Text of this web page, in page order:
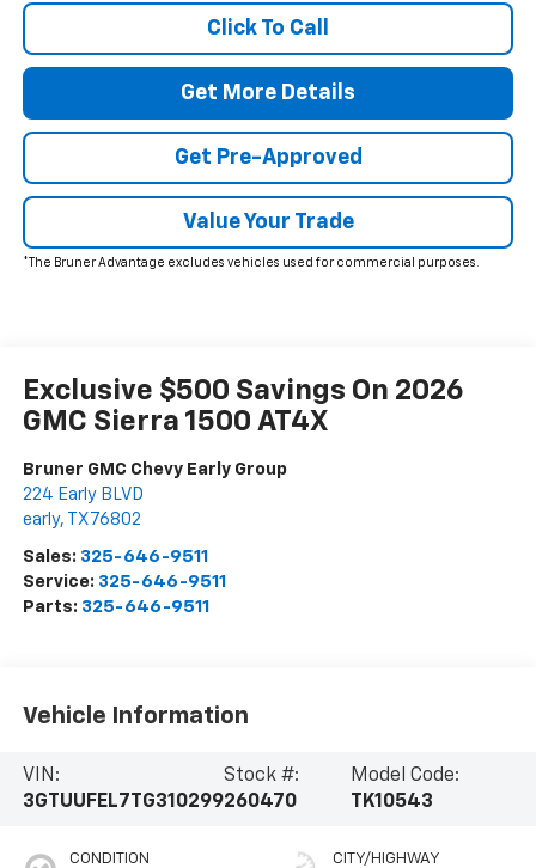
Click To Call
Get More Details
Get Pre-Approved
Value Your Trade
*The Bruner Advantage excludes vehicles used for commercial purposes.
Exclusive $500 Savings On 2026
GMC Sierra 1500 AT4X
Bruner GMC Chevy Early Group
224 Early BLVD
early, TX 76802
Sales: 325-646-9511
Service: 325-646-9511
Parts: 325-646-9511
Vehicle Information
VIN:
3GTUUFEL7TG310299
Stock #:
260470
Model Code:
TK10543
CONDITION CITY/HIGHWAY